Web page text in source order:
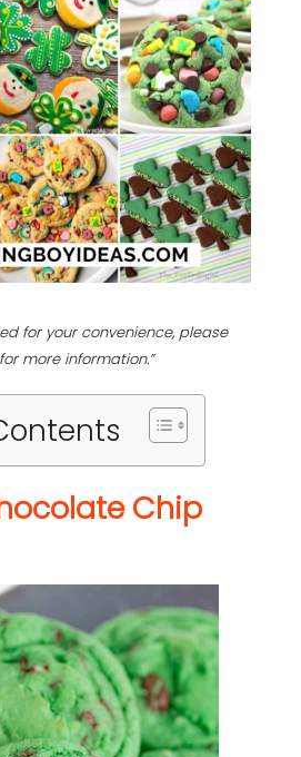
for your convenience, please
for more information.”
Chip